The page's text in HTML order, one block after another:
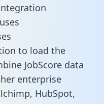
to load the
JobScore data
enterprise
HubSpot,